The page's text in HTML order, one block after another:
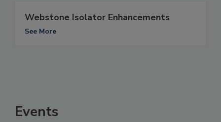
Webstone Isolator Enhancements
See More
Events